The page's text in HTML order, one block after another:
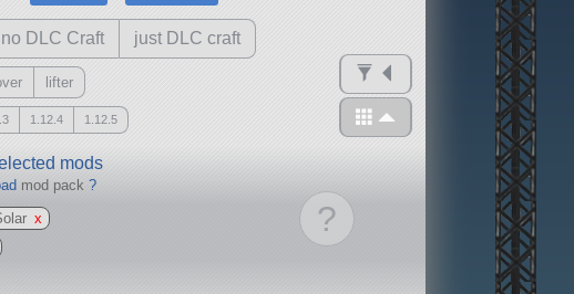
Crew Capacity
no DLC Craft just DLC craft
lifter
1.12.4 1.12.5
?
mods
mod pack?
x